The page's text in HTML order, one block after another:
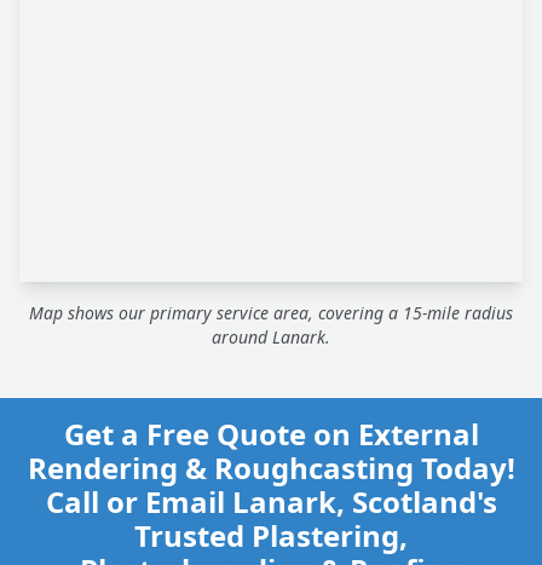
Map shows our primary service area, covering a 15-mile radius
around Lanark.
Get a Free Quote on External
Rendering & Roughcasting Today!
Call or Email Lanark, Scotland's
Trusted Plastering,